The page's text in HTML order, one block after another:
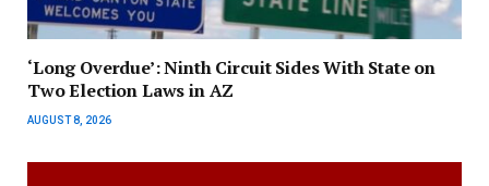
‘Long Overdue’: Ninth Circuit Sides With State on
Two Election Laws in AZ
AUGUST 8, 2026